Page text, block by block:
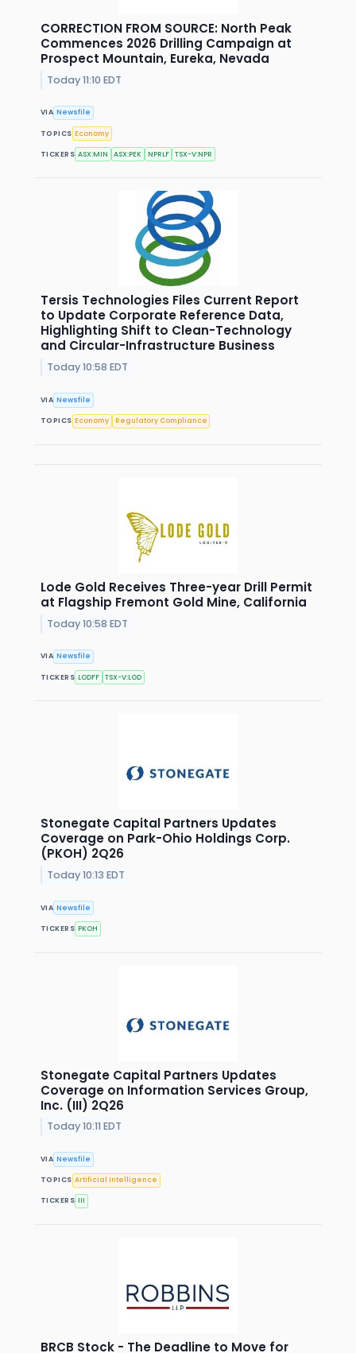
CORRECTION FROM SOURCE: North Peak
Commences 2026 Drilling Campaign at
Prospect Mountain, Eureka, Nevada
Today 11:10 EDT
VIA Newsfile
TOPICS Economy
TICKERS ASX:MIN ASX:PEK NPRLF TSX-V:NPR
Tersis Technologies Files Current Report
to Update Corporate Reference Data,
Highlighting Shift to Clean-Technology
and Circular-Infrastructure Business
Today 10:58 EDT
VIA Newsfile
TOPICS Economy Regulatory Compliance
Lode Gold Receives Three-year Drill Permit
at Flagship Fremont Gold Mine, California
Today 10:58 EDT
VIA Newsfile
TICKERS LODFF TSX-V:LOD
Stonegate Capital Partners Updates
Coverage on Park-Ohio Holdings Corp.
(PKOH) 2Q26
Today 10:13 EDT
VIA Newsfile
TICKERS PKOH
Stonegate Capital Partners Updates
Coverage on Information Services Group,
Inc. (III) 2Q26
Today 10:11 EDT
VIA Newsfile
TOPICS Artificial Intelligence
TICKERS III
BRCB Stock - The Deadline to Move for